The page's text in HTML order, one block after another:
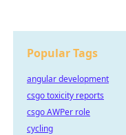
Popular Tags
angular development
csgo toxicity reports
csgo AWPer role
cycling